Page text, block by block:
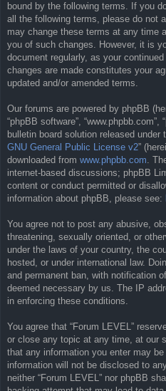
bound by the following terms. If you
all the following terms, please do not
may change these terms at any time
you of such changes. However, it is
document regularly, as your
changes are made constitutes your
updated and/or amended terms.
Our forums are powered by phpBB
“phpBB software”, “www.phpbb.com”,
bulletin board solution released under
GNU General Public License v2”
downloaded from www.phpbb.com.
internet-based discussions; phpBB
content or conduct permitted or
information about phpBB, please see:
You agree not to post any abusive,
threatening, sexually oriented, or
under the laws of your country, the
hosted, or under international law.
and permanent ban, with notification
deemed necessary by us. The IP
in enforcing these conditions.
You agree that “Forum LEVEL”
or close any topic at any time, at our
that any information you enter may
information will not be disclosed to
neither “Forum LEVEL” nor phpBB